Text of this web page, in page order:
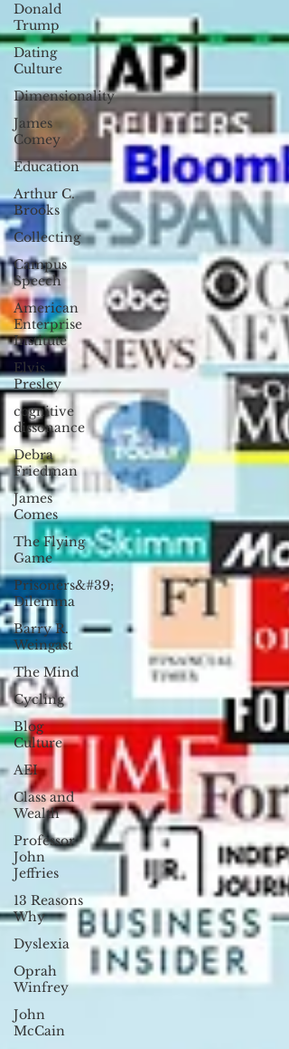
Donald
Trump
Dating
Culture
Dimensionality
James
Comey
Education
Arthur C.
Brooks
Collecting
Campus
Speech
American
Enterprise
Institute
Elvis
Presley
cognitive
dissonance
Debra
Friedman
James
Comes
The Flying
Game
Prisoners&#39;
Dilemma
Barry R.
Weingast
The Mind
Cycling
Blog
Culture
AEI
Class and
Wealth
Professor
John
Jeffries
13 Reasons
Why
Dyslexia
Oprah
Winfrey
John
McCain